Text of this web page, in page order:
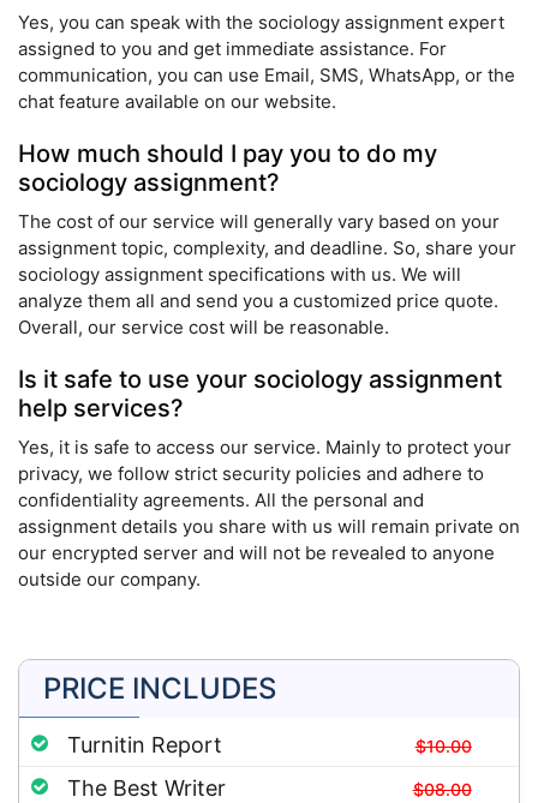
Yes, you can speak with the sociology assignment expert
assigned to you and get immediate assistance. For
communication, you can use Email, SMS, WhatsApp, or the
chat feature available on our website.
How much should I pay you to do my
sociology assignment?
The cost of our service will generally vary based on your
assignment topic, complexity, and deadline. So, share your
sociology assignment specifications with us. We will
analyze them all and send you a customized price quote.
Overall, our service cost will be reasonable.
Is it safe to use your sociology assignment
help services?
Yes, it is safe to access our service. Mainly to protect your
privacy, we follow strict security policies and adhere to
confidentiality agreements. All the personal and
assignment details you share with us will remain private on
our encrypted server and will not be revealed to anyone
outside our company.
PRICE INCLUDES
Turnitin Report $10.00
The Best Writer $08.00